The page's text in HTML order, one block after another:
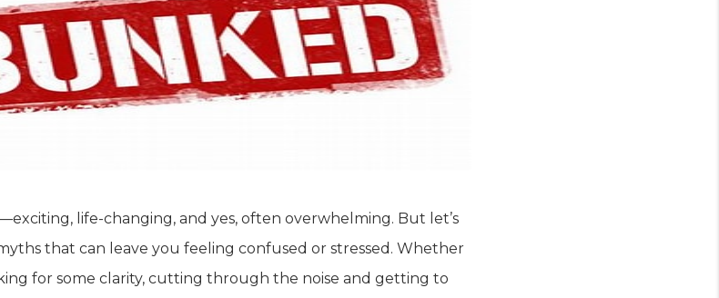
life-changing, and yes, often overwhelming. But let’s
that can leave you feeling confused or stressed. Whether
for some clarity, cutting through the noise and getting to